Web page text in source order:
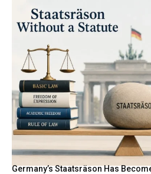
Germany’s Staatsräson Has